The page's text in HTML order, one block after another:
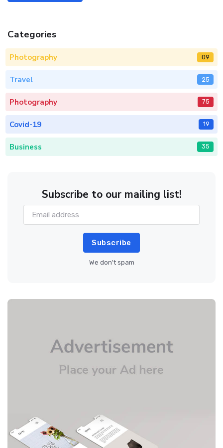
Categories
Photography 09
Travel 25
Photography 75
Covid-19 19
Business 35
Subscribe to our mailing list!
Subscribe
We don't spam